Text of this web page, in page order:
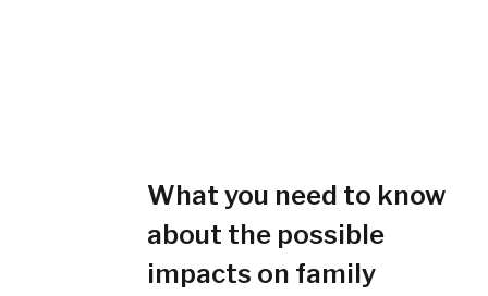
What you need to know
about the possible
impacts on family